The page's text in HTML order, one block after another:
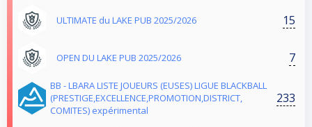
ULTIMATE du LAKE PUB 2025/2026 15
OPEN DU LAKE PUB 2025/2026 7
BB - LBARA LISTE JOUEURS (EUSES) LIGUE BLACKBALL
(PRESTIGE,EXCELLENCE,PROMOTION,DISTRICT,
COMITES) expérimental
233